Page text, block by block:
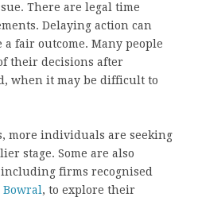
There are legal time
Delaying action can
fair outcome. Many people
their decisions after
when it may be difficult to
more individuals are seeking
stage. Some are also
firms recognised
Bowral, to explore their